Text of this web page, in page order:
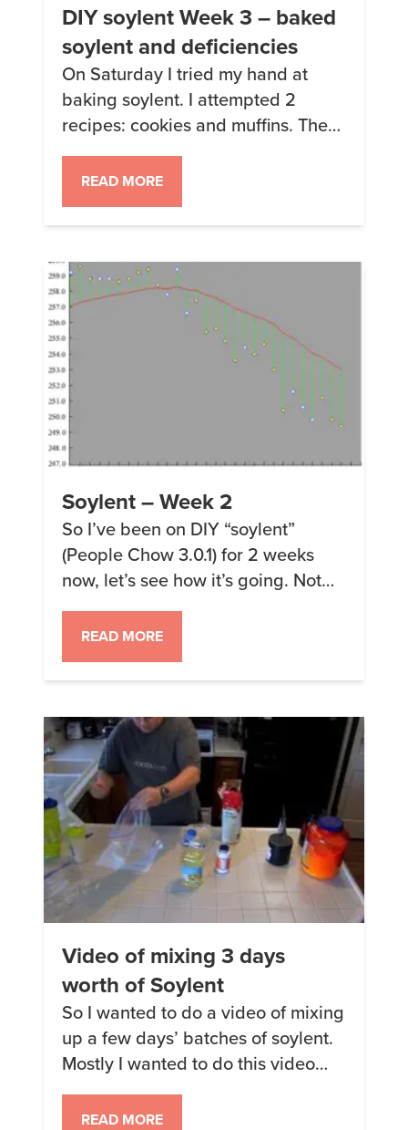
DIY soylent Week 3 – baked
soylent and deficiencies
On Saturday I tried my hand at
baking soylent. I attempted 2
recipes: cookies and muffins. The
cookies are rather bland, the
muffins are better but way too
much work. I might make the
cookies again but with some
comments. Here’s how they turned
out: Soylent Muffins ready to […]
READ MORE
Soylent – Week 2
So I’ve been on DIY “soylent”
(People Chow 3.0.1) for 2 weeks
now, let’s see how it’s going. Not
bad. So this last weekend I went on
an outing with my wife and had
normal food for dinner and
breakfast, then some more muggle
miss the plain simplicity […]
READ MORE
Video of mixing 3 days
worth of Soylent
So I wanted to do a video of mixing
up a few days’ batches of soylent.
Mostly I wanted to do this video
because it’s the sort of thing that
would have saved me a bunch of
READ MORE